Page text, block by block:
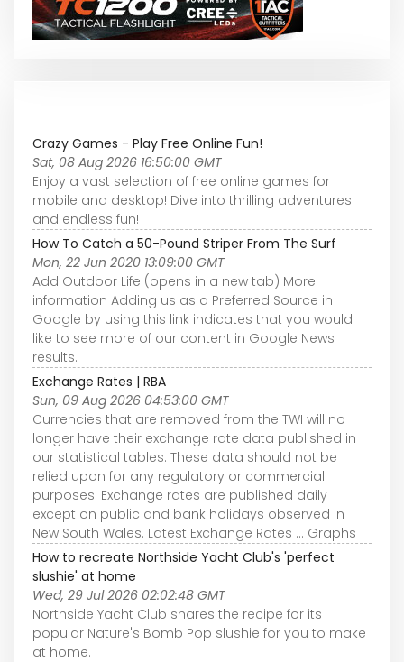
Crazy Games - Play Free Online Fun!
Sat, 08 Aug 2026 16:50:00 GMT
Enjoy a vast selection of free online games for
mobile and desktop! Dive into thrilling adventures
and endless fun!
How To Catch a 50-Pound Striper From The Surf
Mon, 22 Jun 2020 13:09:00 GMT
Add Outdoor Life (opens in a new tab) More
information Adding us as a Preferred Source in
Google by using this link indicates that you would
like to see more of our content in Google News
results.
Exchange Rates | RBA
Sun, 09 Aug 2026 04:53:00 GMT
Currencies that are removed from the TWI will no
longer have their exchange rate data published in
our statistical tables. These data should not be
relied upon for any regulatory or commercial
purposes. Exchange rates are published daily
except on public and bank holidays observed in
New South Wales. Latest Exchange Rates ... Graphs
How to recreate Northside Yacht Club's 'perfect
slushie' at home
Wed, 29 Jul 2026 02:02:48 GMT
Northside Yacht Club shares the recipe for its
popular Nature's Bomb Pop slushie for you to make
at home.